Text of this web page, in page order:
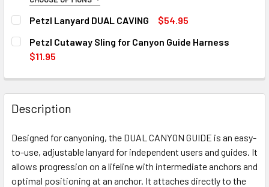
12 in stock
SIZE:
Size-2
STOCK:
Petzl Lanyard DUAL CAVING
$54.95
CURRENT
STOCK:
QUANTITY:
DECREASE QUANTITY OF PETZL LANYARD DUAL CAVING
12 in stock
Petzl Cutaway Sling for Canyon Guide Harness
$11.95
DECREASE QUANTITY OF PETZL CUTAWAY SLING FOR
INCREASE QUANTITY OF PETZL CUTAWAY
Description
Designed for canyoning, the DUAL CANYON GUIDE is an easy-
to-use, adjustable lanyard for independent users and guides. It
allows progression on a lifeline with intermediate anchors and
optimal positioning at an anchor. It attaches directly to the